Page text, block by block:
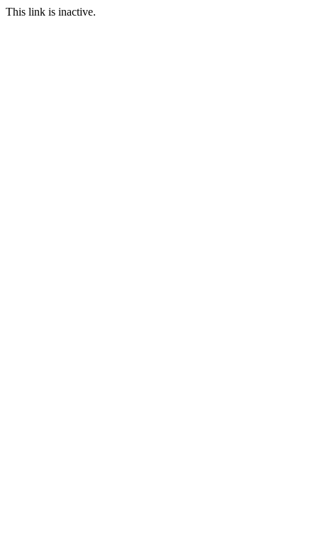
This link is inactive.